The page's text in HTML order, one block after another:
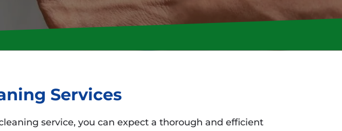
Services
service, you can expect a thorough and efficient